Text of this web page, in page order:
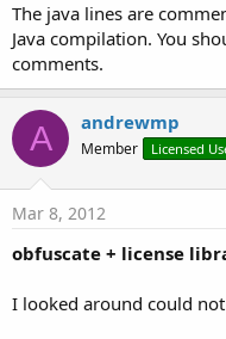
The java lines are
Java compilation. You
comments.
A andrewmp
Member Licensed
Mar 8, 2012
obfuscate + license
I looked around could